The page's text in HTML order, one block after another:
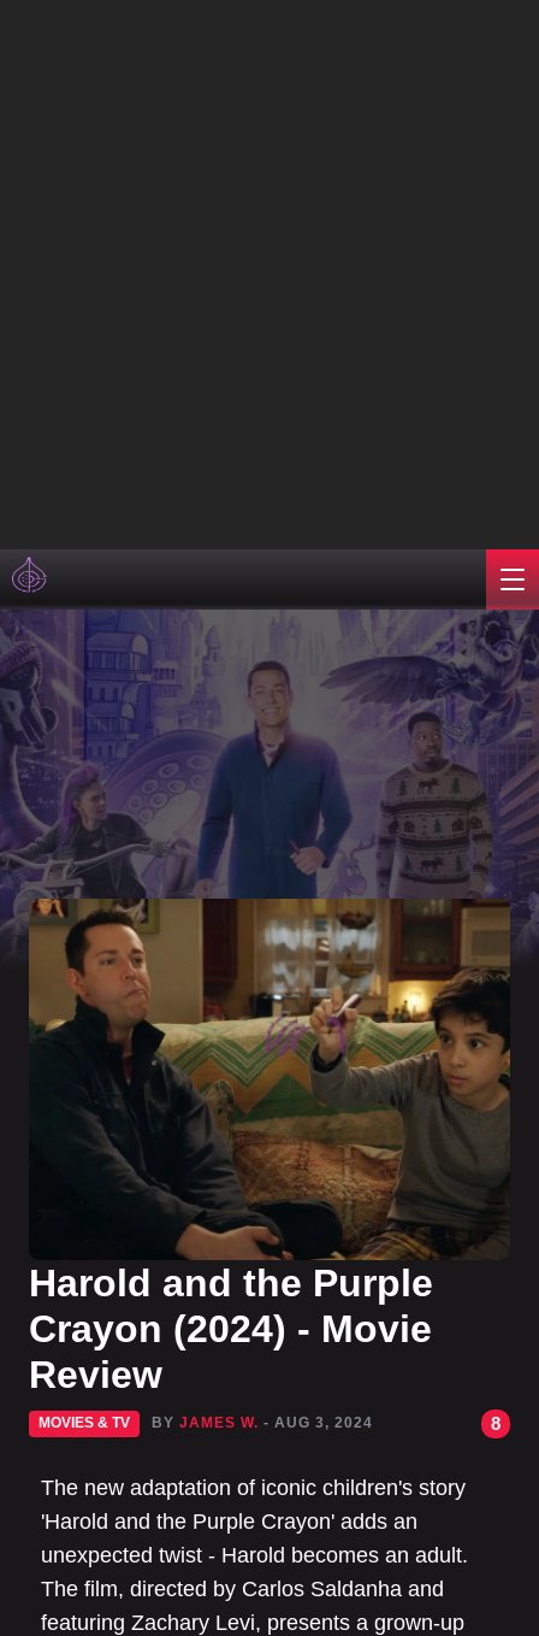
Harold and the Purple
Crayon (2024) - Movie
Review
MOVIES & TV BY JAMES W. - AUG 3, 2024 8
The new adaptation of iconic children's story
'Harold and the Purple Crayon' adds an
unexpected twist - Harold becomes an adult.
The film, directed by Carlos Saldanha and
featuring Zachary Levi, presents a grown-up